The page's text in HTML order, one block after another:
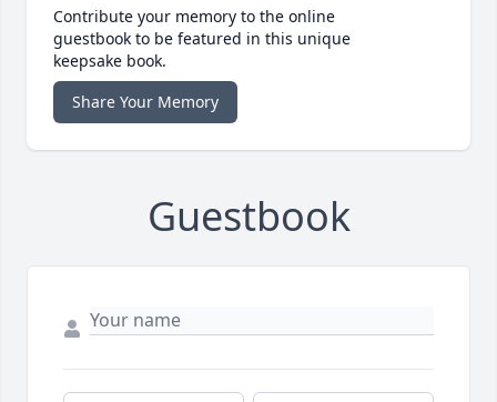
Contribute your memory to the online
guestbook to be featured in this unique
keepsake book.
Share Your Memory
Guestbook